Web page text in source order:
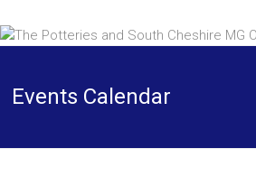
Events Calendar